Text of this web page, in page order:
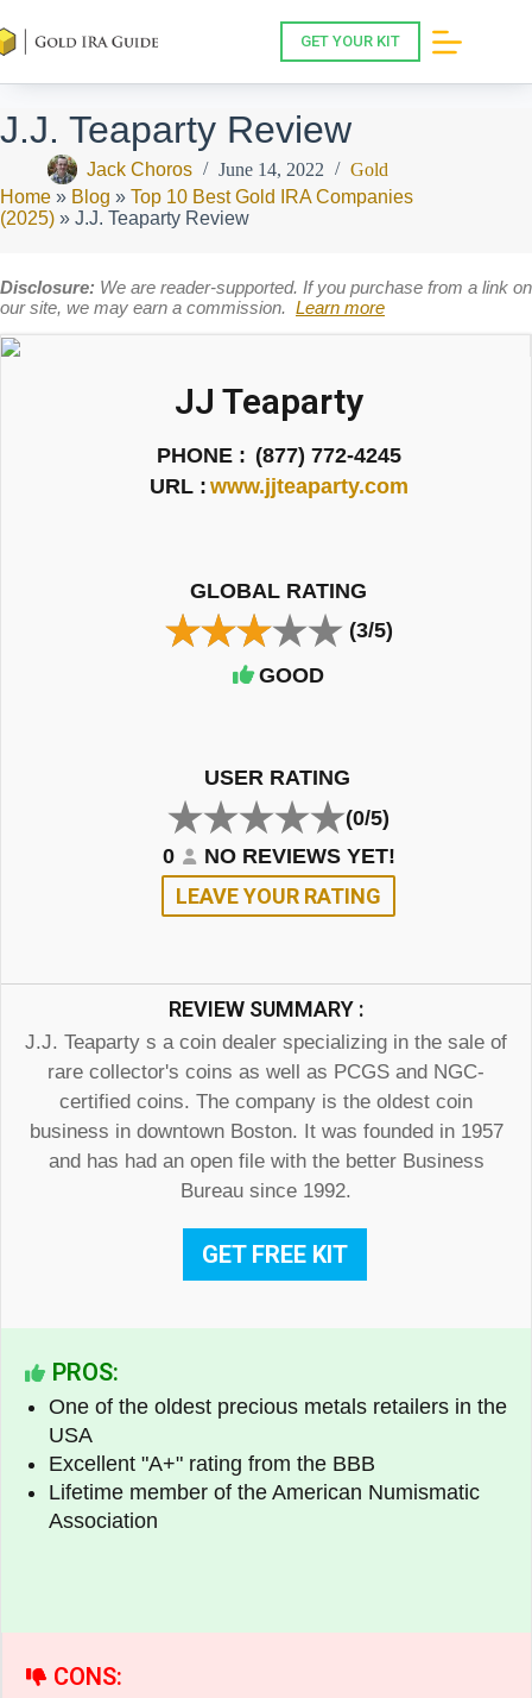
to
content
GET YOUR KIT
J.J. Teaparty Review
Jack Choros June 14, 2022
Gold
Home » Blog » Top 10 Best Gold IRA Companies
(2025) » J.J. Teaparty Review
Disclosure: We are reader-supported. If you purchase from a link on
our site, we may earn a commission. Learn more
JJ Teaparty
PHONE : (877) 772-4245
URL : www.jjteaparty.com
GLOBAL RATING
(3/5)
GOOD
USER RATING
(0/5)
0
NO REVIEWS YET!
LEAVE YOUR RATING
REVIEW SUMMARY :
J.J. Teaparty s a coin dealer specializing in the sale of
rare collector's coins as well as PCGS and NGC-
certified coins. The company is the oldest coin
business in downtown Boston. It was founded in 1957
and has had an open file with the better Business
Bureau since 1992.
GET FREE KIT
PROS:
One of the oldest precious metals retailers in the
USA
Excellent "A+" rating from the BBB
Lifetime member of the American Numismatic
Association
CONS: